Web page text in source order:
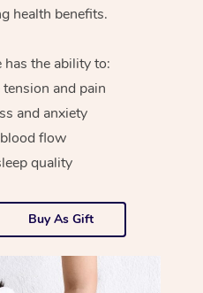
health benefits.
has the ability to:
and pain
and anxiety
flow
quality
Buy As Gift